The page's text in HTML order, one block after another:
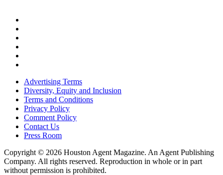
Advertising Terms
Diversity, Equity and Inclusion
Terms and Conditions
Privacy Policy
Comment Policy
Contact Us
Press Room
Copyright © 2026 Houston Agent Magazine. An Agent Publishing
Company. All rights reserved. Reproduction in whole or in part
without permission is prohibited.